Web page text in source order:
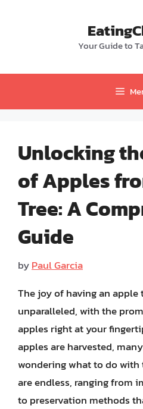
Your Guide to
Unlocking
of Apples
Tree: A
Guide
byPaul Garcia
The joy of having an apple
unparalleled, with the
apples right at your
apples are harvested,
wondering what to do
are endless, ranging from
to preservation methods